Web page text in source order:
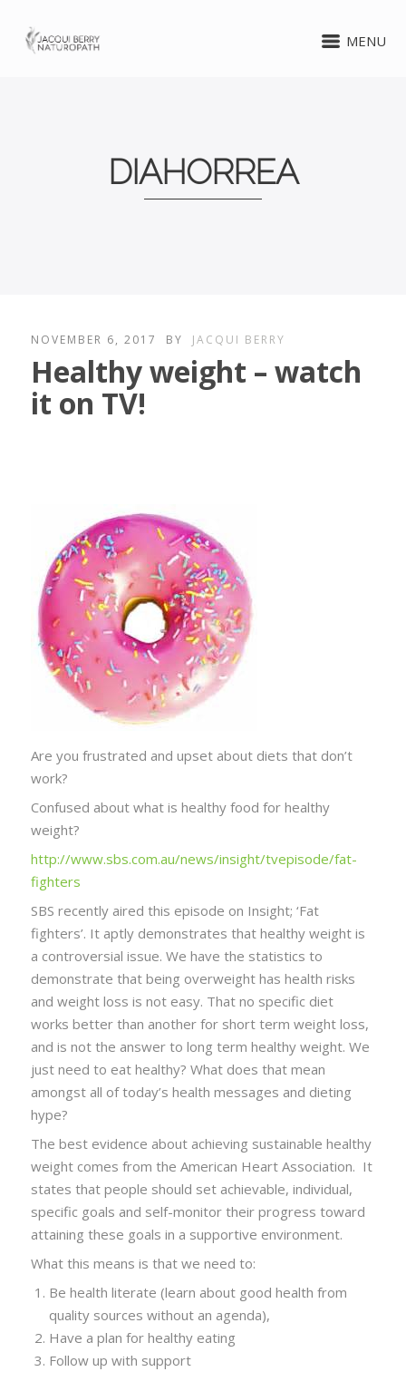
MENU
DIAHORREA
NOVEMBER 6, 2017 BY JACQUI BERRY
Healthy weight – watch
it on TV!
Are you frustrated and upset about diets that don’t
work?
Confused about what is healthy food for healthy
weight?
http://www.sbs.com.au/news/insight/tvepisode/fat-
fighters
SBS recently aired this episode on Insight; ‘Fat
fighters’. It aptly demonstrates that healthy weight is
a controversial issue. We have the statistics to
demonstrate that being overweight has health risks
and weight loss is not easy. That no specific diet
works better than another for short term weight loss,
and is not the answer to long term healthy weight. We
just need to eat healthy? What does that mean
amongst all of today’s health messages and dieting
hype?
The best evidence about achieving sustainable healthy
weight comes from the American Heart Association. It
states that people should set achievable, individual,
specific goals and self-monitor their progress toward
attaining these goals in a supportive environment.
What this means is that we need to:
Be health literate (learn about good health from
quality sources without an agenda),
Have a plan for healthy eating
Follow up with support